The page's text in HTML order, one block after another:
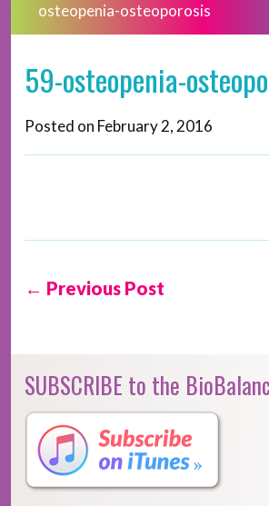
osteopenia-osteoporosis
59-osteopenia-
Posted on February 2, 2016
← Previous Post
SUBSCRIBE to the